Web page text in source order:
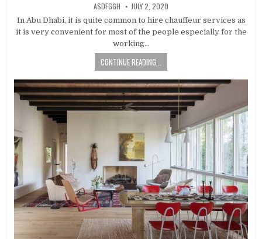
AUTHOR:
ASDFGGH PUBLISHED
DATE:
JULY 2, 2020
In Abu Dhabi, it is quite common to hire chauffeur services as
it is very convenient for most of the people especially for the
working…
CONTINUE READING...